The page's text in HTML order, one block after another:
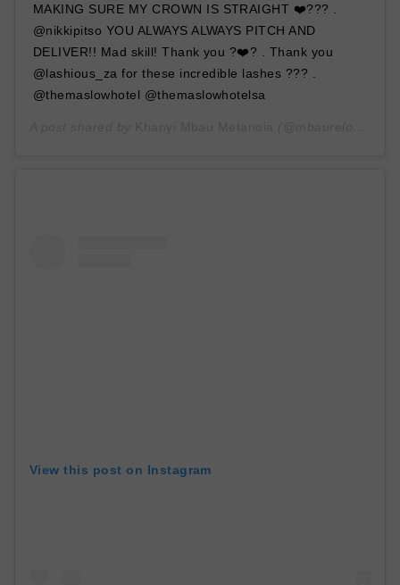
MAKING SURE MY CROWN IS STRAIGHT ❤️??? .
@nikkipitso YOU ALWAYS ALWAYS PITCH AND
DELIVER!! Mad skill! Thank you ?❤️? . Thank you
@lashious_za for these incredible lashes ??? .
@themaslowhotel @themaslowhotelsa
View this post on Instagram